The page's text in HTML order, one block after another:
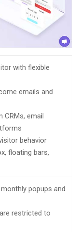
with flexible
emails and
CRMs, email
behavior
floating bars,
popups and
restricted to